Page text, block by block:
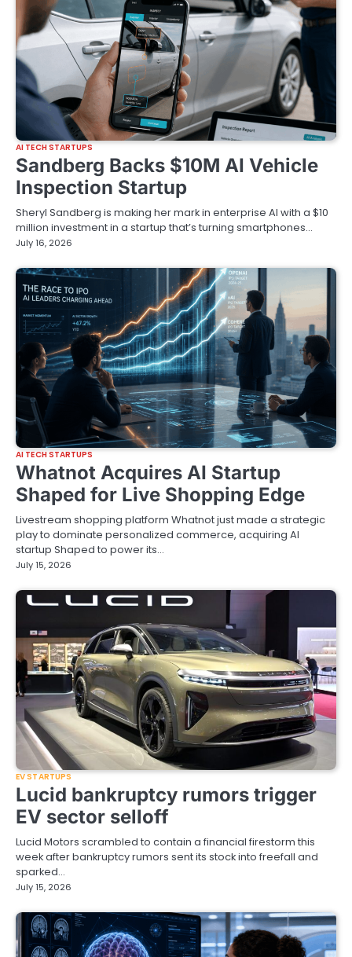
AI TECH STARTUPS
Sandberg Backs $10M AI Vehicle
Inspection Startup
Sheryl Sandberg is making her mark in enterprise AI with a $10
million investment in a startup that’s turning smartphones…
July 16, 2026
AI TECH STARTUPS
Whatnot Acquires AI Startup
Shaped for Live Shopping Edge
Livestream shopping platform Whatnot just made a strategic
play to dominate personalized commerce, acquiring AI
startup Shaped to power its…
July 15, 2026
EV STARTUPS
Lucid bankruptcy rumors trigger
EV sector selloff
Lucid Motors scrambled to contain a financial firestorm this
week after bankruptcy rumors sent its stock into freefall and
sparked…
July 15, 2026